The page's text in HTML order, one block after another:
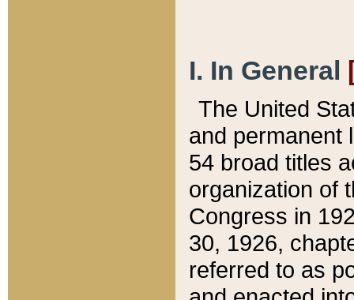
I. In General
The United
and permanent
54 broad titles
organization of
Congress in
30, 1926,
referred to as